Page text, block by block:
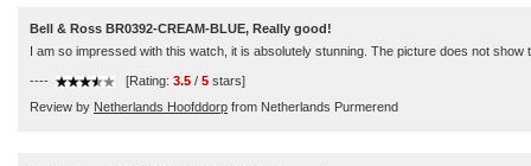
Bell & Ross BR0392-CREAM-BLUE, Really good!
I am so impressed with this watch, it is absolutely stunning. The picture does not show
---- [Rating: 3.5 / 5 stars]
Review by Netherlands Hoofddorp from Netherlands Purmerend